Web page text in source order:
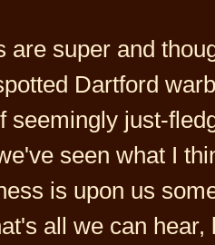
are super and
Dartford
seemingly just-
seen what I
is upon us
all we can